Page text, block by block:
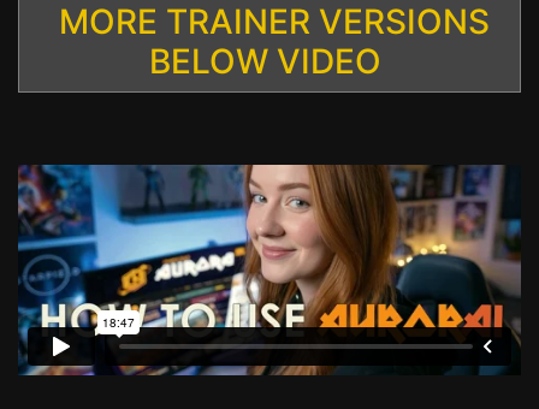
MORE TRAINER VERSIONS
BELOW VIDEO